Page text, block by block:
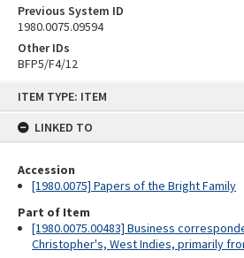
ITEM TYPE: ITEM
LINKED TO
Accession
[1980.0075] Papers of the Bright Family
Part of Item
[1980.0075.00483] Business
Christopher's, West Indies, primarily
Previous System ID
1980.0075.09594
Other IDs
BFP5/F4/12